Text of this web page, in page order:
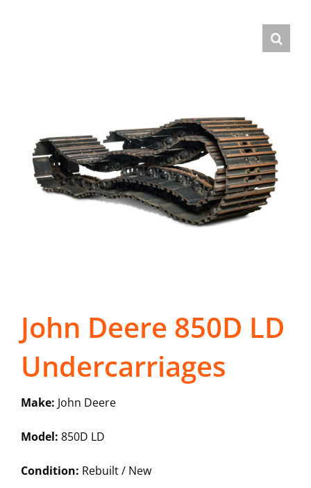
John Deere 850D LD
Undercarriages
Make: John Deere
Model: 850D LD
Condition: Rebuilt / New